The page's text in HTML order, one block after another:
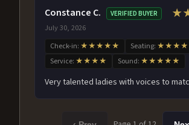
Constance C. VERIFIED BUYER
July 30, 2026
Check-in: ★★★★★ Seating:
Service: ★★★★ Sound: ★★★★★
Very talented ladies with voices to